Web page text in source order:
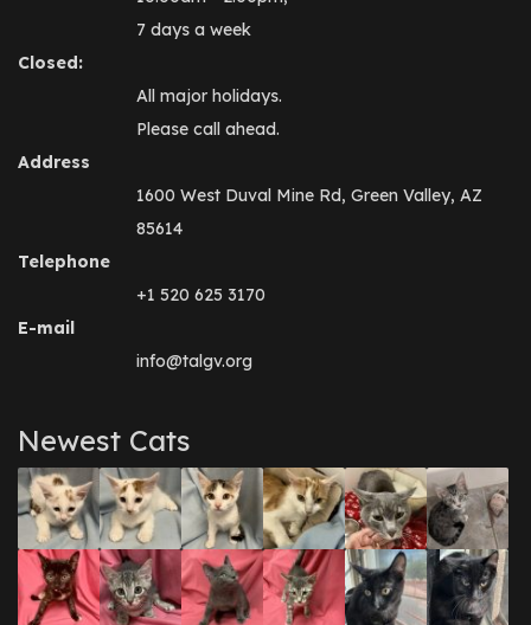
7 days a week
Closed:
All major holidays.
Please call ahead.
Address
1600 West Duval Mine Rd, Green Valley, AZ
85614
Telephone
+1 520 625 3170
E-mail
info@talgv.org
Newest Cats